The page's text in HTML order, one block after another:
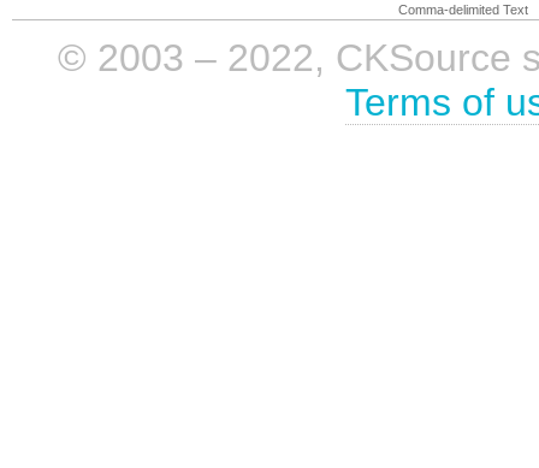
Comma-delimited Text
© 2003 – 2022, CKSource
Terms of